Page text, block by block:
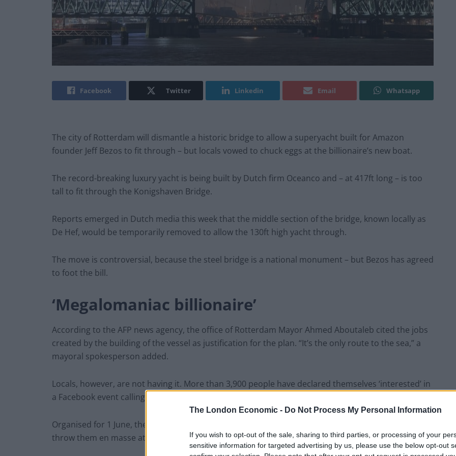
The London Economic - Do Not Process My Personal Information
If you wish to opt-out of the sale, sharing to third parties, or processing of your
sensitive information for targeted advertising by us, please use the below opt-out
Facebook Twitter Linkedin Email Whatsapp
The city of Rotterdam will dismantle a historic bridge to allow a superyacht built for Amazon
founder Jeff Bezos to fit through – but locals vowed to chuck eggs at the billionaire’s new boat.
The record-breaking luxury yacht is being built by Dutch firm Oceanco and – at 417ft long – is too
tall to fit through the Konigshaven Bridge.
Reports emerged in Dutch media this week that the middle section of the bridge, known locally as
De Hef, would be temporarily removed to allow the 130ft high yacht through.
The move is controversial, because the steel bridge is a national monument – but Bezos has agreed
to foot the bill.
‘Megalomaniac billionaire’
According to the AFP news agency, the office of Rotterdam Mayor Ahmed Aboutaleb cited the jobs
created by the building of the vessel as justification for the plan. “It’s the only route to the sea,” a
mayoral spokesperson added.
Locals, however, are not having it. More than 3,900 people have declared themselves ‘interested’ in
a Facebook event calling on residents to hurl eggs at the super yacht when it is finally built.
Organised for 1 June, the event description reads: “Take a box of (rotten) eggs with you and let’s
throw them en masse at Jeff’s superyacht when it sails through De Hef in Rotterdam.